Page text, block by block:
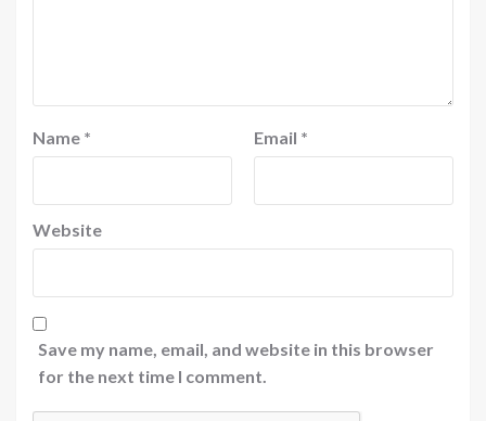
Name * Email *
Website
Save my name, email, and website in this browser
for the next time I comment.